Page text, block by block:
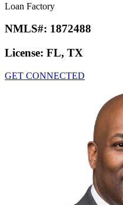
Loan Factory
NMLS#: 1872488
License: FL, TX
GET CONNECTED